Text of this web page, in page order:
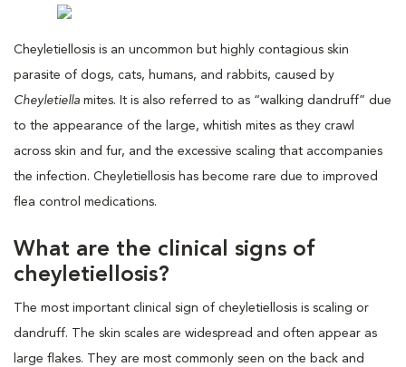
Cheyletiellosis is an uncommon but highly contagious skin
parasite of dogs, cats, humans, and rabbits, caused by
Cheyletiella mites. It is also referred to as “walking dandruff” due
to the appearance of the large, whitish mites as they crawl
across skin and fur, and the excessive scaling that accompanies
the infection. Cheyletiellosis has become rare due to improved
flea control medications.
What are the clinical signs of
cheyletiellosis?
The most important clinical sign of cheyletiellosis is scaling or
dandruff. The skin scales are widespread and often appear as
large flakes. They are most commonly seen on the back and